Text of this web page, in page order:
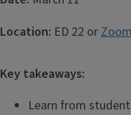
Location: ED 22 or
Key takeaways:
Learn from